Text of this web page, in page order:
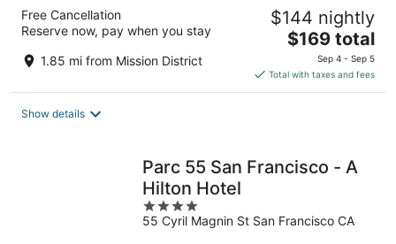
Free Cancellation
Reserve now, pay when you stay
1.85 mi from Mission District
$144 nightly
The
price
is
$169
$169 total
Sep 4 - Sep 5
Total with taxes and fees
Show details
Parc 55 San Francisco - A
Hilton Hotel
4
out
55 Cyril Magnin St San Francisco CA